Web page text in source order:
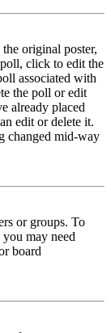
original poster,
click to edit the
associated with
the poll or edit
already placed
edit or delete it.
changed mid-way
or groups. To
may need
board